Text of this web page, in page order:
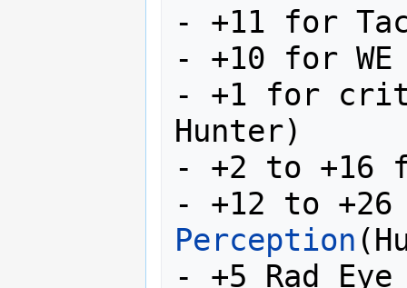
- +11 for
- +10 for WE
- +1 for
Hunter)
- +2 to
- +12 to
Perception
- +5 Rad